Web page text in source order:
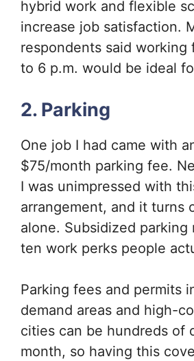
hybrid work and flexible
increase job satisfaction.
respondents said working
to 6 p.m. would be ideal
2. Parking
One job I had came with
$75/month parking fee.
I was unimpressed with
arrangement, and it turns
alone. Subsidized parking
ten work perks people
Parking fees and permits
demand areas and high-
cities can be hundreds of
month, so having this